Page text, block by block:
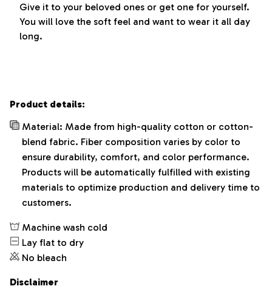
Give it to your beloved ones or get one for yourself.
You will love the soft feel and want to wear it all day
long.
Product details:
Material: Made from high-quality cotton or cotton-
blend fabric. Fiber composition varies by color to
ensure durability, comfort, and color performance.
Products will be automatically fulfilled with existing
materials to optimize production and delivery time to
customers.
Machine wash cold
Lay flat to dry
No bleach
Disclaimer